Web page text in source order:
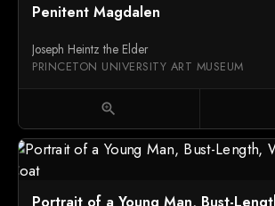
Penitent Magdalen
Joseph Heintz the Elder
PRINCETON UNIVERSITY ART MUSEUM
zoom_in